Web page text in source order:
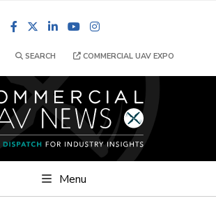
FacebookLinkedInYouTube
SEARCH COMMERCIAL UAV EXPO
Menu